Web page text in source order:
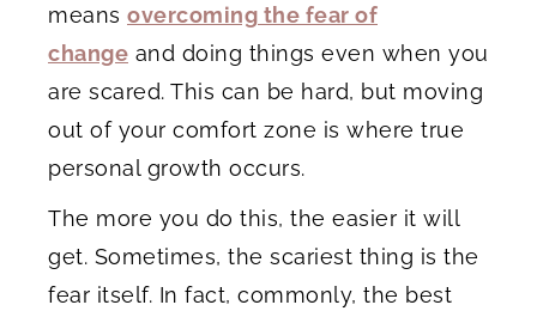
means overcoming the fear of
change and doing things even when you
are scared. This can be hard, but moving
out of your comfort zone is where true
personal growth occurs.
The more you do this, the easier it will
get. Sometimes, the scariest thing is the
fear itself. In fact, commonly, the best